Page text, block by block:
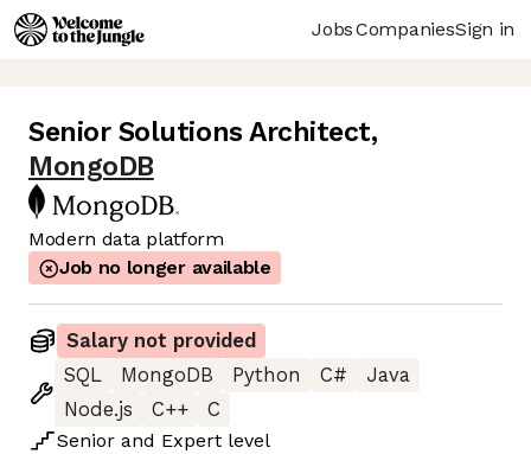
JobsCompaniesSign in
Senior Solutions Architect,
MongoDB
Modern data platform
Job no longer available
Salary not provided
SQL
MongoDB Python C#
Java
Node.js
C++
C
Senior and Expert level